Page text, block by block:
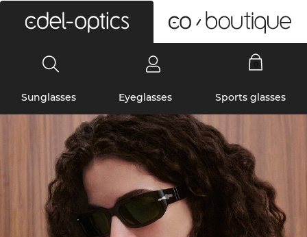
Sunglasses Eyeglasses Sports glasses